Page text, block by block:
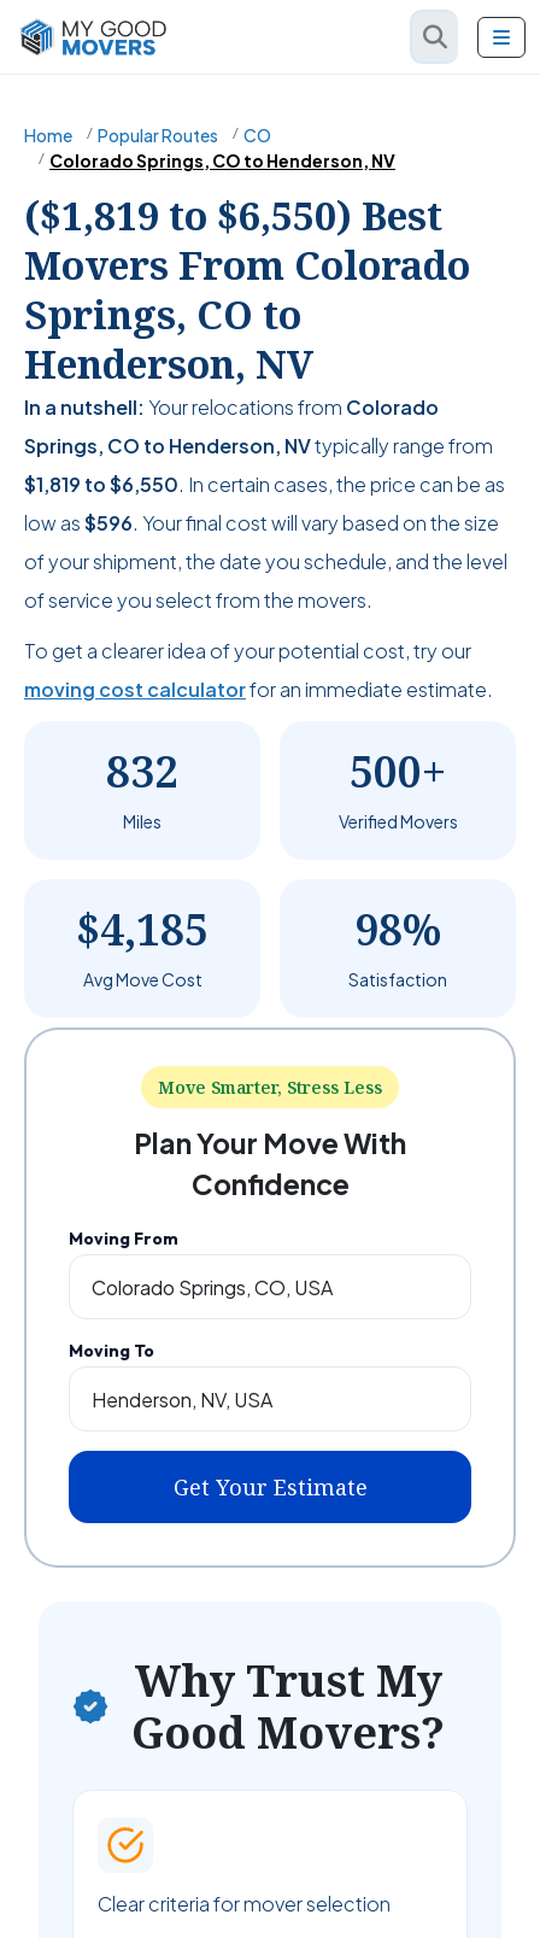
Home Popular Routes
CO
Colorado Springs, CO to Henderson, NV
($1,819 to $6,550) Best
Movers From Colorado
Springs, CO to
Henderson, NV
In a nutshell: Your relocations from Colorado
Springs, CO to Henderson, NVtypically range from
$1,819 to$6,550. In certain cases, the price can be as
low as$596. Your final cost will vary based on the size
of your shipment, the date you schedule, and the level
of service you select from the movers.
To get a clearer idea of your potential cost, try our
moving cost calculatorfor an immediate estimate.
832
Miles
500+
Verified Movers
$4,185
Avg Move Cost
98%
Satisfaction
Move Smarter, Stress Less
Plan Your Move With
Confidence
Moving From
Moving To
Get Your Estimate
Why Trust My
Good Movers?
Clear criteria for mover selection